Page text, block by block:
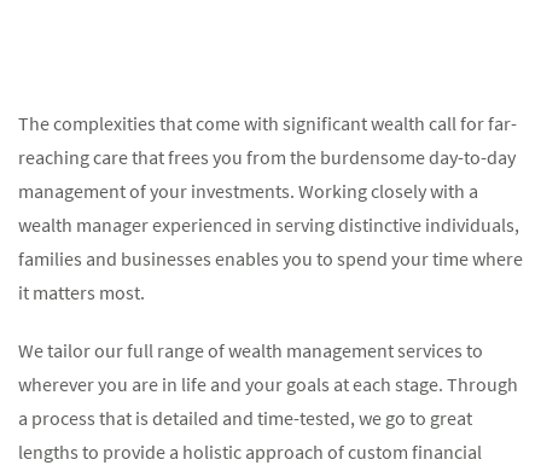
The complexities that come with significant wealth call for far-
reaching care that frees you from the burdensome day-to-day
management of your investments. Working closely with a
wealth manager experienced in serving distinctive individuals,
families and businesses enables you to spend your time where
it matters most.
We tailor our full range of wealth management services to
wherever you are in life and your goals at each stage. Through
a process that is detailed and time-tested, we go to great
lengths to provide a holistic approach of custom financial